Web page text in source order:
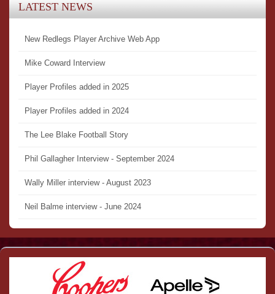
LATEST NEWS
New Redlegs Player Archive Web App
Mike Coward Interview
Player Profiles added in 2025
Player Profiles added in 2024
The Lee Blake Football Story
Phil Gallagher Interview - September 2024
Wally Miller interview - August 2023
Neil Balme interview - June 2024